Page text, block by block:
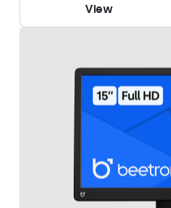
View